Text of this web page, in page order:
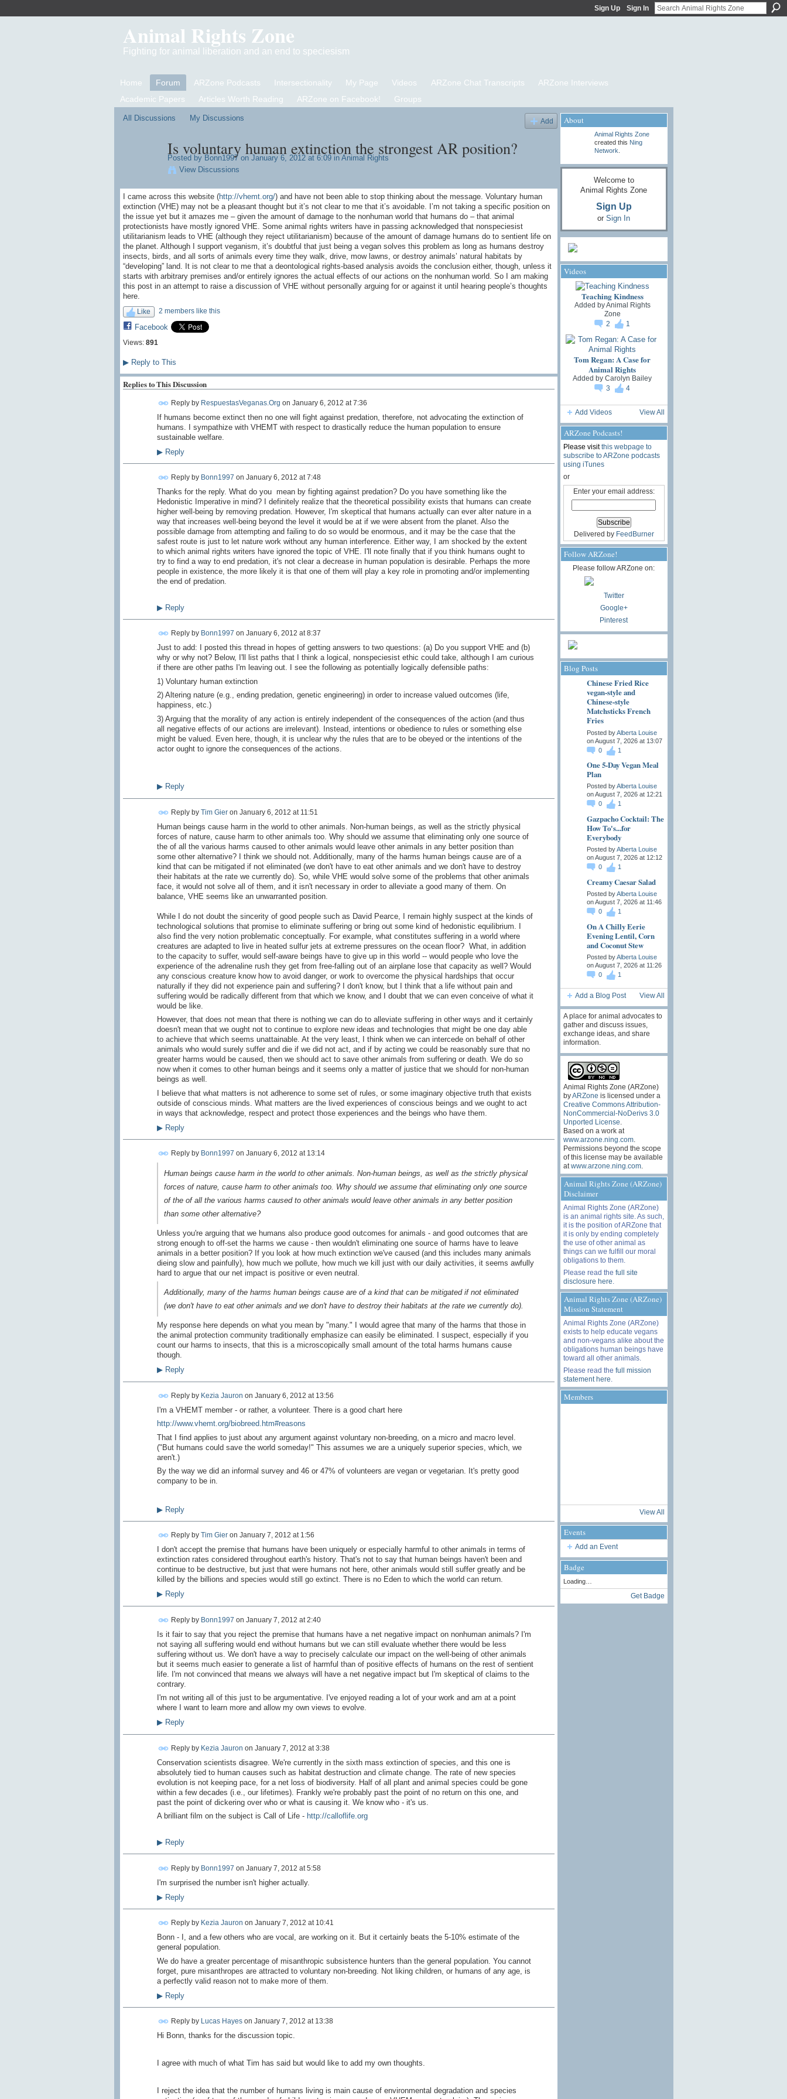
Sign Up Sign In
Animal Rights Zone
Fighting for animal liberation and an end to speciesism
Home Forum ARZone Podcasts Intersectionality My Page Videos ARZone Chat Transcripts
ARZone Interviews
Academic Papers
Articles Worth Reading ARZone on Facebook! Groups
All Discussions My Discussions Add
Is voluntary human extinction the strongest AR position?
Posted by Bonn1997on January 6, 2012 at 6:09 in Animal Rights
View Discussions
I came across this website (http://vhemt.org/) and have not been able to stop thinking about the message. Voluntary human
extinction (VHE) may not be a pleasant thought but it’s not clear to me that it’s avoidable. I’m not taking a specific position on
the issue yet but it amazes me – given the amount of damage to the nonhuman world that humans do – that animal
protectionists have mostly ignored VHE. Some animal rights writers have in passing acknowledged that nonspeciesist
utilitarianism leads to VHE (although they reject utilitarianism) because of the amount of damage humans do to sentient life on
the planet. Although I support veganism, it’s doubtful that just being a vegan solves this problem as long as humans destroy
insects, birds, and all sorts of animals every time they walk, drive, mow lawns, or destroy animals’ natural habitats by
“developing” land. It is not clear to me that a deontological rights-based analysis avoids the conclusion either, though, unless it
starts with arbitrary premises and/or entirely ignores the actual effects of our actions on the nonhuman world. So I am making
this post in an attempt to raise a discussion of VHE without personally arguing for or against it until hearing people’s thoughts
here.
Like 2 members like this
Facebook
Views: 891
▶Reply to This
Replies to This Discussion
Reply by RespuestasVeganas.Org on January 6, 2012 at 7:36
f humans become extinct then no one will fight against predation, therefore, not advocating the extinction of
humans.
I sympathize with VHEMT with respect to drastically reduce the human population to ensure
sustainable welfare.
▶Reply
Reply by Bonn1997 on January 6, 2012 at 7:48
Thanks for the reply. What do you mean by fighting against predation? Do you have something like the
Hedonistic Imperative in mind? I definitely realize that the theoretical possibility exists that humans can create
higher well-being by removing predation. However, I'm skeptical that humans actually can ever alter nature in a
way that increases well-being beyond the level it would be at if we were absent from the planet. Also the
possible damage from attempting and failing to do so would be enormous, and it may be the case that the
safest route is just to let nature work without any human interference. Either way, I am shocked by the extent
to which animal rights writers have ignored the topic of VHE. I'll note finally that if you think humans ought to
try to find a way to end predation, it's not clear a decrease in human population is desirable. Perhaps the more
people in existence, the more likely it is that one of them will play a key role in promoting and/or implementing
the end of predation.
▶Reply
Reply by Bonn1997 on January 6, 2012 at 8:37
Just to add: I posted this thread in hopes of getting answers to two questions: (a) Do you support VHE and (b)
why or why not? Below, I'll list paths that I think a logical, nonspeciesist ethic could take, although I am curious
if there are other paths I'm leaving out. I see the following as potentially logically defensible paths:
1) Voluntary human extinction
2) Altering nature (e.g., ending predation, genetic engineering) in order to increase valued outcomes (life,
happiness, etc.)
3) Arguing that the morality of any action is entirely independent of the consequences of the action (and thus
all negative effects of our actions are irrelevant). Instead, intentions or obedience to rules or something else
might be valued. Even here, though, it is unclear why the rules that are to be obeyed or the intentions of the
actor ought to ignore the consequences of the actions.
▶Reply
Reply by Tim Gieron January 6, 2012 at 11:51
Human beings cause harm in the world to other animals. Non-human beings, as well as the strictly physical
forces of nature, cause harm to other animals too. Why should we assume that eliminating only one source of
the of all the various harms caused to other animals would leave other animals in any better position than
some other alternative? I think we should not. Additionally, many of the harms human beings cause are of a
kind that can be mitigated if not eliminated (we don't have to eat other animals and we don't have to destroy
their habitats at the rate we currently do). So, while VHE would solve some of the problems that other animals
face, it would not solve all of them, and it isn't necessary in order to alleviate a good many of them. On
balance, VHE seems like an unwarranted position.
While I do not doubt the sincerity of good people such as David Pearce, I remain highly suspect at the kinds of
technological solutions that promise to eliminate suffering or bring out some kind of hedonistic equilibrium. I
also find the very notion problematic conceptually. For example, what constitutes suffering in a world where
creatures are adapted to live in heated sulfur jets at extreme pressures on the ocean floor? What, in addition
to the capacity to suffer, would self-aware beings have to give up in this world -- would people who love the
experience of the adrenaline rush they get from free-falling out of an airplane lose that capacity as well? Would
any conscious creature know how to avoid danger, or work to overcome the physical hardships that occur
naturally if they did not experience pain and suffering? I don't know, but I think that a life without pain and
suffering would be radically different from that which we know, and I doubt that we can even conceive of what it
would be like.
However, that does not mean that there is nothing we can do to alleviate suffering in other ways and it certainly
doesn't mean that we ought not to continue to explore new ideas and technologies that might be one day able
to achieve that which seems unattainable. At the very least, I think when we can intercede on behalf of other
animals who would surely suffer and die if we did not act, and if by acting we could be reasonably sure that no
greater harms would be caused, then we should act to save other animals from suffering or death. We do so
now when it comes to other human beings and it seems only a matter of justice that we should for non-human
beings as well.
I believe that what matters is not adherence to some set of rules, or some imaginary objective truth that exists
outside of conscious minds. What matters are the lived experiences of conscious beings and we ought to act
in ways that acknowledge, respect and protect those experiences and the beings who have them.
▶Reply
Reply by Bonn1997 on January 6, 2012 at 13:14
Human beings cause harm in the world to other animals. Non-human beings, as well as the strictly physical
forces of nature, cause harm to other animals too. Why should we assume that eliminating only one source
of the of all the various harms caused to other animals would leave other animals in any better position
than some other alternative?
Unless you're arguing that we humans also produce good outcomes for animals - and good outcomes that are
strong enough to off-set the harms we cause - then wouldn't eliminating one source of harms have to leave
animals in a better position? If you look at how much extinction we've caused (and this includes many animals
dieing slow and painfully), how much we pollute, how much we kill just with our daily activities, it seems awfully
hard to argue that our net impact is positive or even neutral.
Additionally, many of the harms human beings cause are of a kind that can be mitigated if not eliminated
(we don't have to eat other animals and we don't have to destroy their habitats at the rate we currently do).
My response here depends on what you mean by "many." I would agree that many of the harms that those in
the animal protection community traditionally emphasize can easily be eliminated. I suspect, especially if you
count our harms to insects, that this is a microscopically small amount of the total harms humans cause
though.
▶Reply
Reply by Kezia Jauron on January 6, 2012 at 13:56
I'm a VHEMT member - or rather, a volunteer. There is a good chart here
http://www.vhemt.org/biobreed.htm#reasons
That I find applies to just about any argument against voluntary non-breeding, on a micro and macro level.
("But humans could save the world someday!" This assumes we are a uniquely superior species, which, we
aren't.)
By the way we did an informal survey and 46 or 47% of volunteers are vegan or vegetarian. It's pretty good
company to be in.
▶Reply
Reply by Tim Gieron January 7, 2012 at 1:56
I don't accept the premise that humans have been uniquely or especially harmful to other animals in terms of
extinction rates considered throughout earth's history. That's not to say that human beings haven't been and
continue to be destructive, but just that were humans not here, other animals would still suffer greatly and be
killed by the billions and species would still go extinct. There is no Eden to which the world can return.
▶Reply
Reply by Bonn1997 on January 7, 2012 at 2:40
Is it fair to say that you reject the premise that humans have a net negative impact on nonhuman animals? I'm
not saying all suffering would end without humans but we can still evaluate whether there would be less
suffering without us. We don't have a way to precisely calculate our impact on the well-being of other animals
but it seems much easier to generate a list of harmful than of positive effects of humans on the rest of sentient
life. I'm not convinced that means we always will have a net negative impact but I'm skeptical of claims to the
contrary.
I'm not writing all of this just to be argumentative. I've enjoyed reading a lot of your work and am at a point
where I want to learn more and allow my own views to evolve.
▶Reply
Reply by Kezia Jauron on January 7, 2012 at 3:38
Conservation scientists disagree. We're currently in the sixth mass extinction of species, and this one is
absolutely tied to human causes such as habitat destruction and climate change. The rate of new species
evolution is not keeping pace, for a net loss of biodiversity. Half of all plant and animal species could be gone
within a few decades (i.e., our lifetimes). Frankly we're probably past the point of no return on this one, and
past the point of dickering over who or what is causing it. We know who - it's us.
A brilliant film on the subject is Call of Life - http://calloflife.org
▶Reply
Reply by Bonn1997 on January 7, 2012 at 5:58
I'm surprised the number isn't higher actually.
▶Reply
Reply by Kezia Jauron on January 7, 2012 at 10:41
Bonn - I, and a few others who are vocal, are working on it. But it certainly beats the 5-10% estimate of the
general population.
We do have a greater percentage of misanthropic subsistence hunters than the general population. You cannot
forget, pure misanthropes are attracted to voluntary non-breeding. Not liking children, or humans of any age, is
a perfectly valid reason not to make more of them.
▶Reply
Reply by Lucas Hayeson January 7, 2012 at 13:38
Hi Bonn, thanks for the discussion topic.
I agree with much of what Tim has said but would like to add my own thoughts.
I reject the idea that the number of humans living is main cause of environmental degradation and species
About
Animal Rights Zone
created this Ning
Network
Welcome to
Animal Rights Zone
Sign Up
or Sign In
Videos
Teaching Kindness
Added byAnimal Rights
Zone
2
1
Tom Regan: A Case for
Animal Rights
Added by Carolyn Bailey
3
4
Add Videos View All
ARZone Podcasts!
Please visitthis webpage to
subscribe to ARZone podcasts
using iTunes
or
Enter your email address:
Delivered by FeedBurner
Follow ARZone!
Please follow ARZone on:
Twitter
Google+
Pinterest
Blog Posts
Chinese Fried Rice
vegan-style and
Chinese-style
Matchsticks French
Fries
Posted byAlberta Louise
on August 7, 2026 at 13:07
0
1
One 5-Day Vegan Meal
Plan
Posted byAlberta Louise
on August 7, 2026 at 12:21
0
1
Gazpacho Cocktail: The
How To's...for
Everybody
Posted byAlberta Louise
on August 7, 2026 at 12:12
0
1
Creamy Caesar Salad
Posted byAlberta Louise
on August 7, 2026 at 11:46
0
1
On A Chilly Eerie
Evening Lentil, Corn
and Coconut Stew
Posted byAlberta Louise
on August 7, 2026 at 11:26
0
1
Add a Blog Post View All
A place for animal advocates to
gather and discuss issues,
exchange ideas, and share
information.
Animal Rights Zone (ARZone)
byARZone is licensed under a
Creative Commons Attribution-
NonCommercial-NoDerivs 3.0
Unported License
Based on a work at
www.arzone.ning.com.
Permissions beyond the scope
of this license may be available
at www.arzone.ning.com.
Animal Rights Zone (ARZone)
Disclaimer
Animal Rights Zone (ARZone)
is an animal rights site. As such,
it is the position of ARZone that
it is only by ending completely
the use of other animal as
things can we fulfill our moral
obligations to them.
Please read the full site
disclosure here
Animal Rights Zone (ARZone)
Mission Statement
Animal Rights Zone (ARZone)
exists to help educate vegans
and non-vegans alike about the
obligations human beings have
toward all other animals.
Please read the full mission
statement here
Members
View All
Events
Add an Event
Badge
Loading…
Get Badge